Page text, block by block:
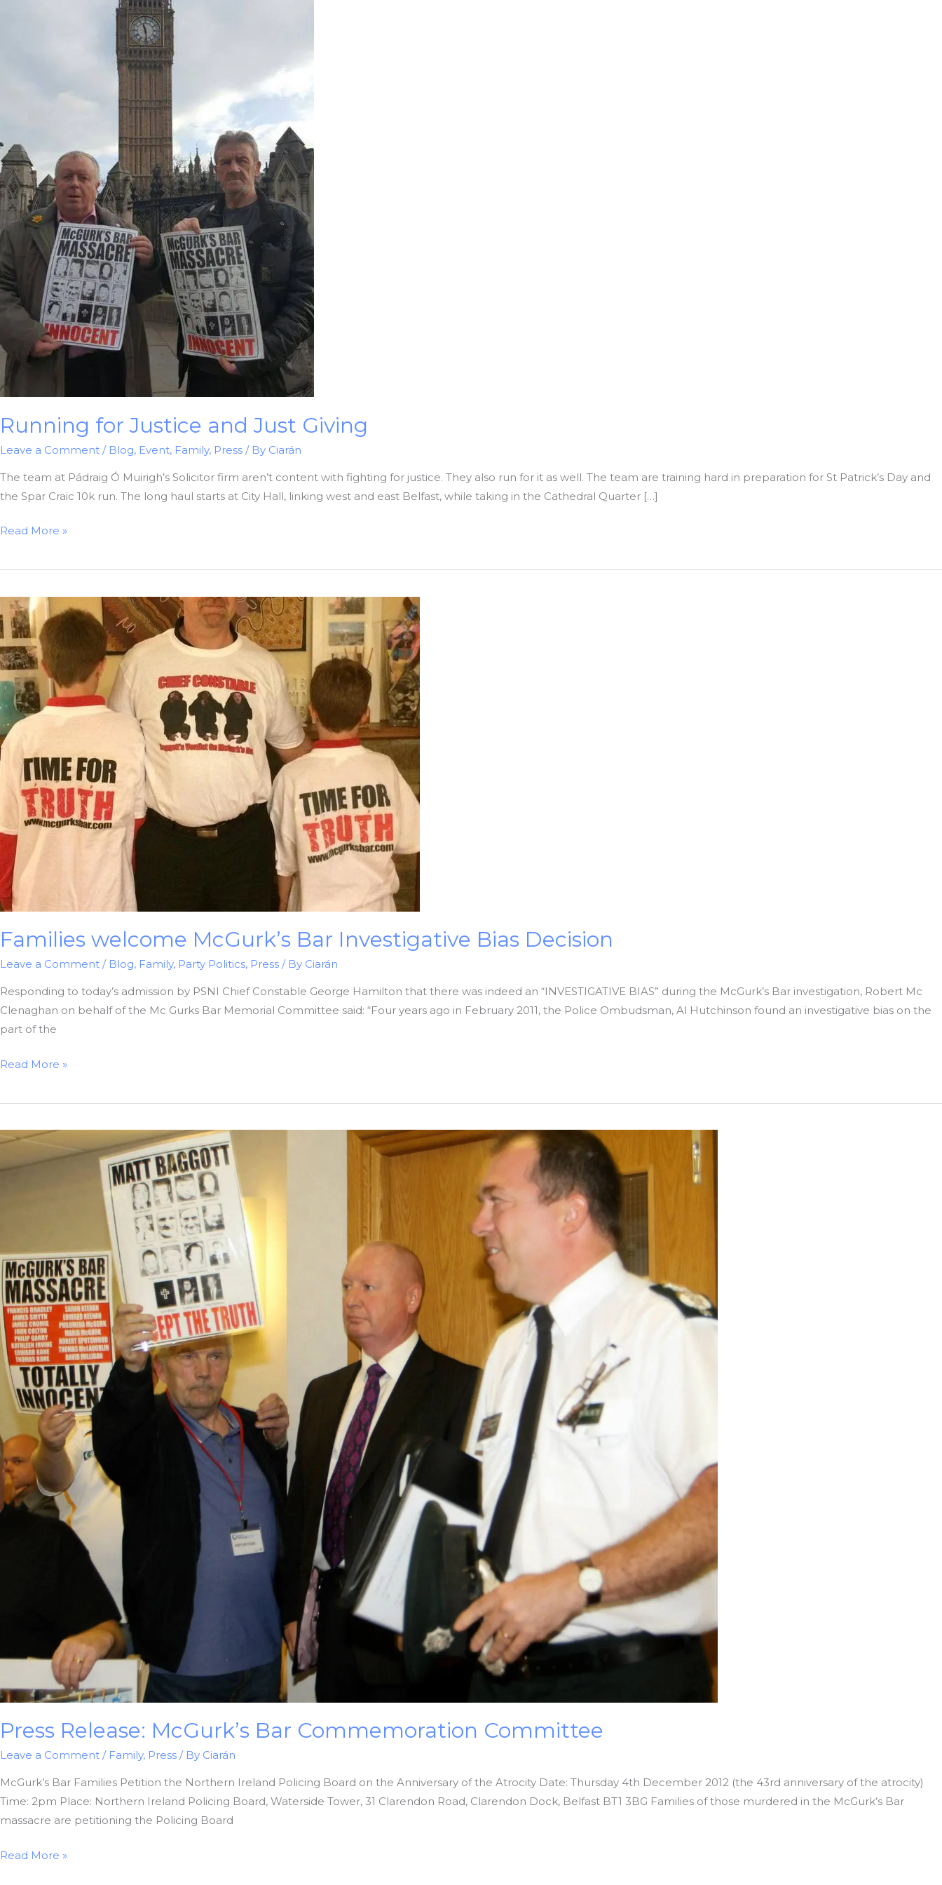
Running for Justice and Just Giving
Leave a Comment / Blog, Event, Family, Press / By Ciarán
The team at Pádraig Ó Muirigh’s Solicitor firm aren’t content with fighting for justice. They also run for it as well. The team are training hard in preparation for St Patrick’s Day and
the Spar Craic 10k run. The long haul starts at City Hall, linking west and east Belfast, while taking in the Cathedral Quarter […]
Running
Justice
Just
Giving
Read More »
Families welcome McGurk’s Bar Investigative Bias Decision
Leave a Comment / Blog, Family, Party Politics, Press / By Ciarán
Responding to today’s admission by PSNI Chief Constable George Hamilton that there was indeed an “INVESTIGATIVE BIAS” during the McGurk’s Bar investigation, Robert Mc
Clenaghan on behalf of the Mc Gurks Bar Memorial Committee said: “Four years ago in February 2011, the Police Ombudsman, Al Hutchinson found an investigative bias on the
part of the
Families
McGurk’s
Investigative
Read More »
Press Release: McGurk’s Bar Commemoration Committee
Leave a Comment / Family, Press / By Ciarán
McGurk’s Bar Families Petition the Northern Ireland Policing Board on the Anniversary of the Atrocity Date: Thursday 4th December 2012 (the 43rd anniversary of the atrocity)
Time: 2pm Place: Northern Ireland Policing Board, Waterside Tower, 31 Clarendon Road, Clarendon Dock, Belfast BT1 3BG Families of those murdered in the McGurk’s Bar
massacre are petitioning the Policing Board
Press
Read More »